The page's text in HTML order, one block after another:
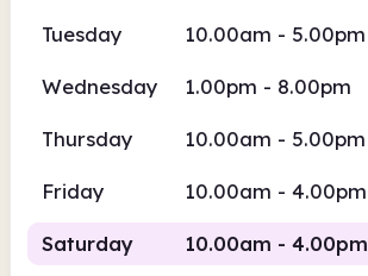
Tuesday 10.00am - 5.00pm
Wednesday 1.00pm - 8.00pm
Thursday 10.00am - 5.00pm
Friday 10.00am - 4.00pm
Saturday 10.00am - 4.00pm